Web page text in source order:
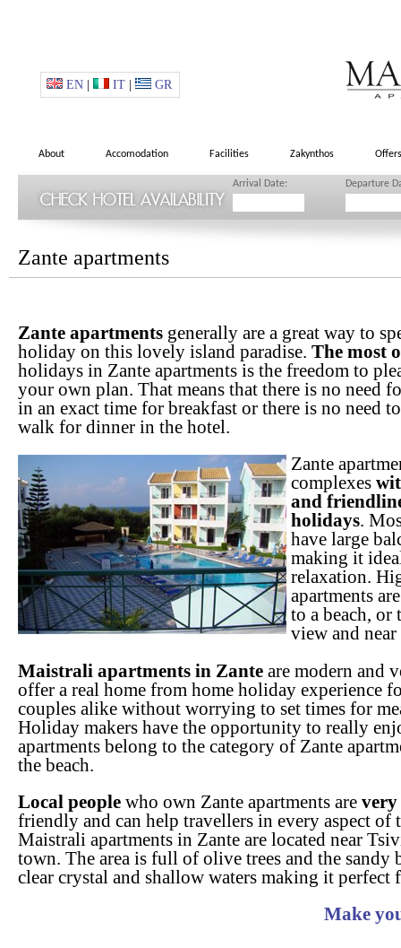
EN IT GR
About Accomodation Facilities Zakynthos Offers
Arrival Date: Departure
Zante apartments
Zante apartments generally are a great way to
holiday on this lovely island paradise. The most
holidays in Zante apartments is the freedom to
your own plan. That means that there is no need
in an exact time for breakfast or there is no need
walk for dinner in the hotel.
Zante
complexes
and
holidays.
have large
making it
relaxation.
apartments
to a beach, or
view and near
Maistrali apartments in Zante are modern and
offer a real home from home holiday experience
couples alike without worrying to set times for
Holiday makers have the opportunity to really
apartments belong to the category of Zante
the beach.
Local people who own Zante apartments are very
friendly and can help travellers in every aspect of
Maistrali apartments in Zante are located near
town. The area is full of olive trees and the sandy
clear crystal and shallow waters making it perfect
Make